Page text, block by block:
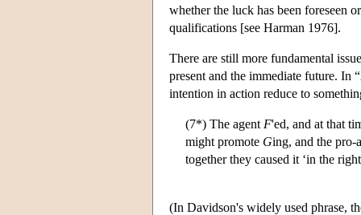
whether the luck has been foreseen
qualifications [see Harman 1976].
There are still more fundamental
present and the immediate future. In
intention in action reduce to
(7*) The agent F'ed, and at that
might promote Ging, and the pro-
together they caused it ‘in the
(In Davidson's widely used phrase,